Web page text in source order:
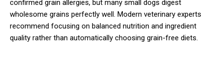
confirmed grain allergies, but many small dogs digest
wholesome grains perfectly well. Modern veterinary experts
recommend focusing on balanced nutrition and ingredient
quality rather than automatically choosing grain-free diets.